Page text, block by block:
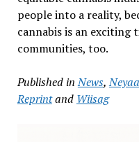
people into a reality,
cannabis is an exciting
communities, too.
Published in News,
Reprintand Wiisag